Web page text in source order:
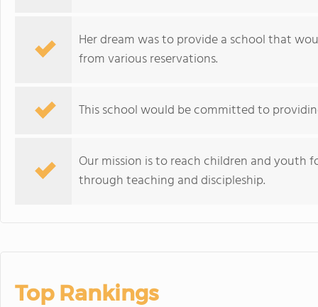
Her dream was to provide a school that
from various reservations.
This school would be committed to
Our mission is to reach children and youth
through teaching and discipleship.
Top Rankings